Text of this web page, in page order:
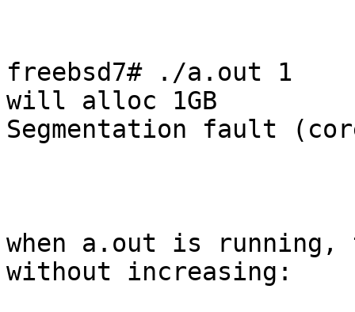
freebsd7# ./a.out 1
will alloc 1GB
Segmentation fault
when a.out is running,
without increasing: